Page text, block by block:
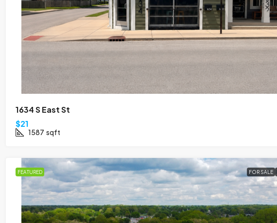
1634 S East St
$21
1587 sqft
FEATURED FOR SALE